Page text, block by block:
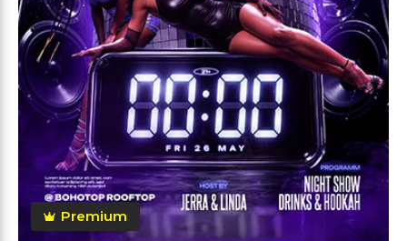
Premium